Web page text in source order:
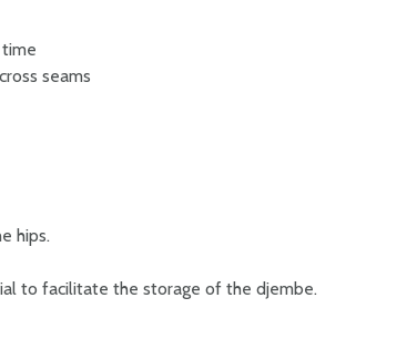
seams
hips.
to facilitate the storage of the djembe.